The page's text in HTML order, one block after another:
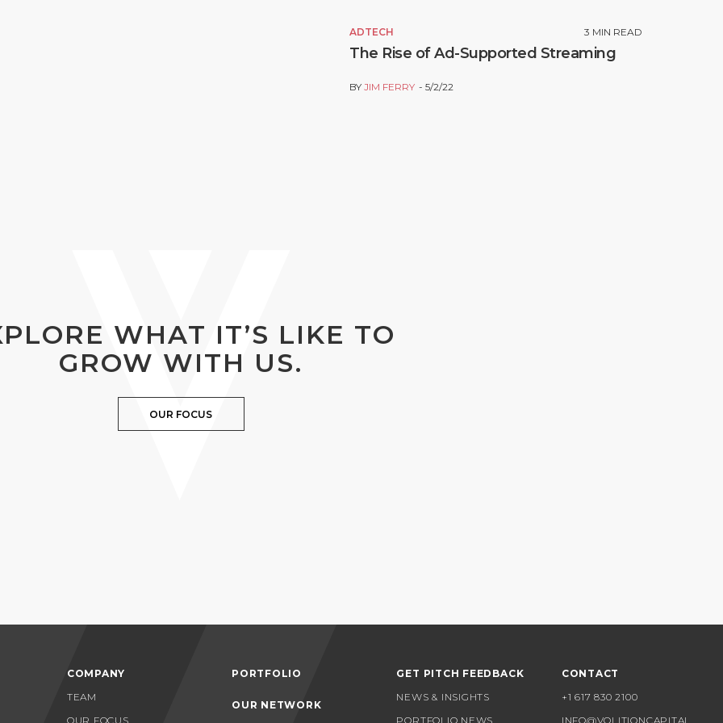
ADTECH 3 MIN READ
The Rise of Ad-Supported Streaming
BYJIM FERRY 5/2/22
WHAT IT’S LIKE TO
GROW WITH US.
OUR FOCUS
COMPANY
TEAM
OUR FOCUS
PORTFOLIO
OUR NETWORK
GET PITCH FEEDBACK
NEWS & INSIGHTS
PORTFOLIO NEWS
CONTACT
+1 617 830 2100
INFO@VOLITIONCAPITAL.